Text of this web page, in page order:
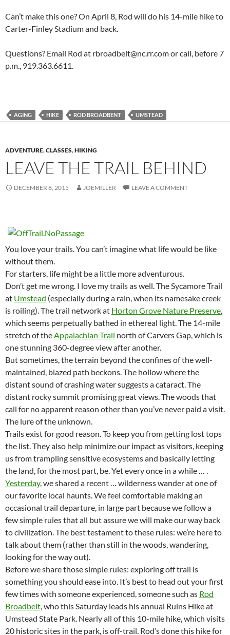
Can’t make this one? On April 8, Rod will do his 14-mile hike to
Carter-Finley Stadium and back.
Questions? Email Rod at rbroadbelt@nc.rr.com or call, before 7
p.m., 919.363.6611.
AGING HIKE ROD BROADBENT UMSTEAD
ADVENTURE,CLASSES,HIKING
LEAVE THE TRAIL BEHIND
DECEMBER 8, 2015 JOEMILLER LEAVE A COMMENT
You love your trails. You can’t imagine what life would be like
without them.
For starters, life might be a little more adventurous.
Don’t get me wrong. I love my trails as well. The Sycamore Trail
at Umstead (especially during a rain, when its namesake creek
is roiling). The trail network at Horton Grove Nature Preserve,
which seems perpetually bathed in ethereal light. The 14-mile
stretch of theAppalachian Trail north of Carvers Gap, which is
one stunning 360-degree view after another.
But sometimes, the terrain beyond the confines of the well-
maintained, blazed path beckons. The hollow where the
distant sound of crashing water suggests a cataract. The
distant rocky summit promising great views. The woods that
call for no apparent reason other than you’ve never paid a visit.
The lure of the unknown.
Trails exist for good reason. To keep you from getting lost tops
the list. They also help minimize our impact as visitors, keeping
us from trampling sensitive ecosystems and basically letting
the land, for the most part, be. Yet every once in a while … .
Yesterday, we shared a recent … wilderness wander at one of
our favorite local haunts. We feel comfortable making an
occasional trail departure, in large part because we follow a
few simple rules that all but assure we will make our way back
to civilization. The best testament to these rules: we’re here to
talk about them (rather than still in the woods, wandering,
looking for the way out).
Before we share those simple rules: exploring off trail is
something you should ease into. It’s best to head out your first
few times with someone experienced, someone such as Rod
Broadbelt, who this Saturday leads his annual Ruins Hike at
Umstead State Park. Nearly all of this 10-mile hike, which visits
20 historic sites in the park, is off-trail. Rod’s done this hike for